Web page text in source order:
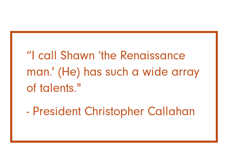
“I call Shawn ‘the Renaissance
man.' (He) has such a wide array
of talents."
- President Christopher Callahan